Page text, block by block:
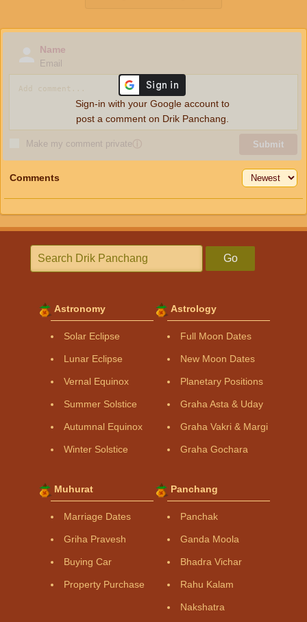
Name
Email
Make my comment privateⓘ Submit
Sign-in with your Google account to
post a comment on Drik Panchang.
Comments
Go
Astronomy
Solar Eclipse
Lunar Eclipse
Vernal Equinox
Summer Solstice
Autumnal Equinox
Winter Solstice
Astrology
Full Moon Dates
New Moon Dates
Planetary Positions
Graha Asta & Uday
Graha Vakri & Margi
Graha Gochara
Muhurat
Marriage Dates
Griha Pravesh
Buying Car
Property Purchase
Panchang
Panchak
Ganda Moola
Bhadra Vichar
Rahu Kalam
Nakshatra